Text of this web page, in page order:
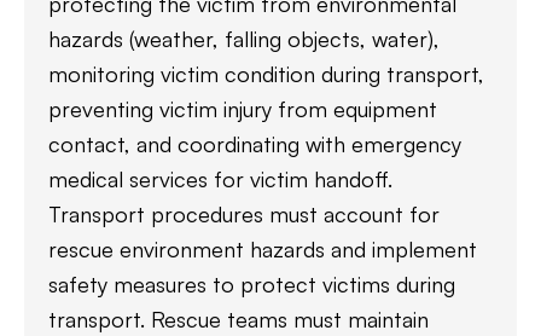
hazards (weather, falling objects, water),
monitoring victim condition during transport,
preventing victim injury from equipment
contact, and coordinating with emergency
medical services for victim handoff.
Transport procedures must account for
rescue environment hazards and implement
safety measures to protect victims during
transport. Rescue teams must maintain